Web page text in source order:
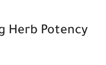
Herb Potency